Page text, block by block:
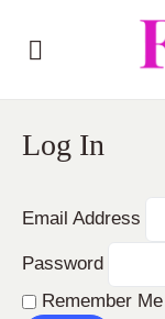
Log In
Email Address
Password
Remember Me